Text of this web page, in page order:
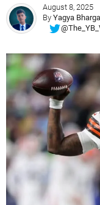
August 8, 2025
By Yagya